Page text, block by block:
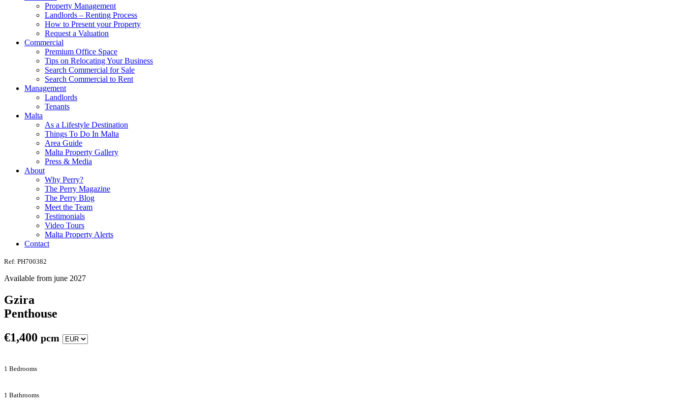
Property Management
Landlords – Renting Process
How to Present your Property
Request a Valuation
Commercial
Premium Office Space
Tips on Relocating Your Business
Search Commercial for Sale
Search Commercial to Rent
Management
Landlords
Tenants
Malta
As a Lifestyle Destination
Things To Do In Malta
Area Guide
Malta Property Gallery
Press & Media
About
Why Perry?
The Perry Magazine
The Perry Blog
Meet the Team
Testimonials
Video Tours
Malta Property Alerts
Contact
Ref: PH700382
Available from june 2027
Gzira
Penthouse
€1,400 pcm
1 Bedrooms
1 Bathrooms